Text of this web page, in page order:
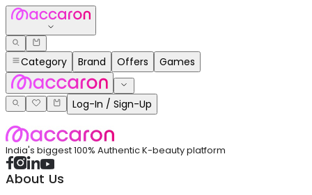
Category Brand Offers Games
Log-In / Sign-Up
India's biggest 100% Authentic K-beauty platform
About Us